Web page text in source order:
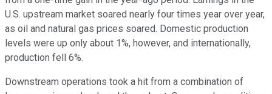
U.S. upstream market soared nearly four times year over year,
as oil and natural gas prices soared. Domestic production
levels were up only about 1%, however, and internationally,
production fell 6%.
Downstream operations took a hit from a combination of